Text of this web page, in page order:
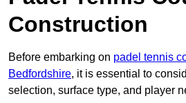
Construction
Before embarking on padel tennis
Bedfordshire, it is essential to
selection, surface type, and player